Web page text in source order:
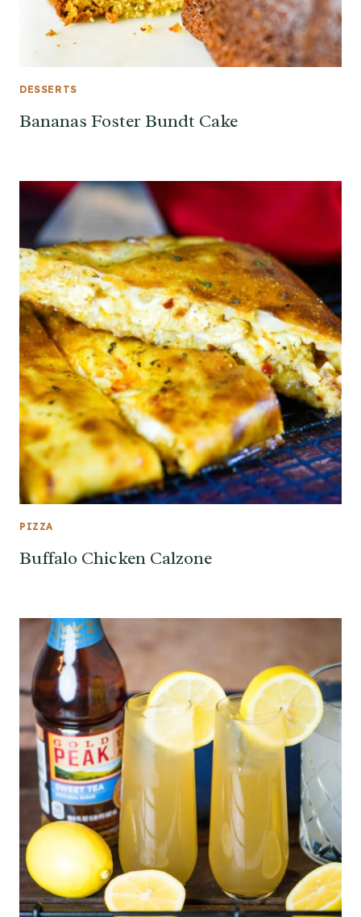
DESSERTS
Bananas Foster Bundt Cake
PIZZA
Buffalo Chicken Calzone